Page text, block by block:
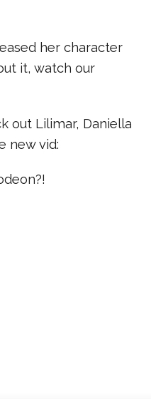
her character
it, watch our
out Lilimar, Daniella
new vid: